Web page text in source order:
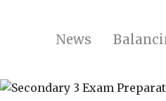
News